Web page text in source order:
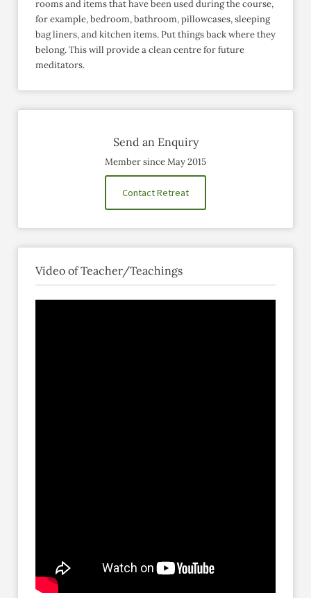
rooms and items that have been used during the course,
for example, bedroom, bathroom, pillowcases, sleeping
bag liners, and kitchen items. Put things back where they
belong. This will provide a clean centre for future
meditators.
Send an Enquiry
Member since May 2015
Contact Retreat
Video of Teacher/Teachings